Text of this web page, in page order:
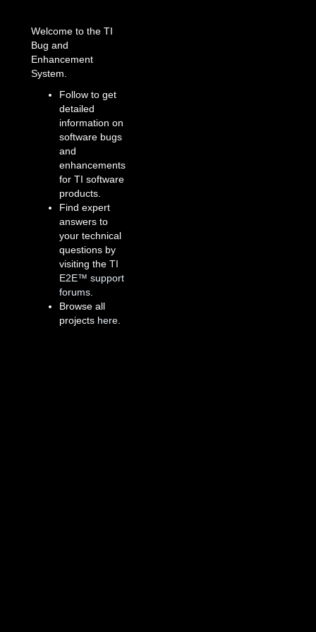
Welcome to the TI
Bug and
Enhancement
System.
Follow to get
detailed
information on
software bugs
and
enhancements
for TI software
products.
Find expert
answers to
your technical
questions by
visiting the TI
E2E™ support
forums
Browse all
projects here